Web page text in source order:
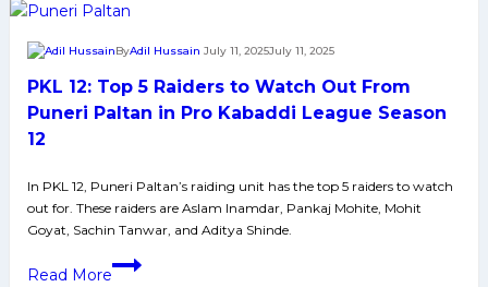
12
5
to
Watch
Out
Paltan
in
Pro
Kabaddi
PKL 12: Top 5 Raiders to Watch Out From
Puneri Paltan in Pro Kabaddi League Season
12
ByAdil Hussain July 11, 2025July 11, 2025
In PKL 12, Puneri Paltan’s raiding unit has the top 5 raiders to watch
out for. These raiders are Aslam Inamdar, Pankaj Mohite, Mohit
Goyat, Sachin Tanwar, and Aditya Shinde.
Read More
PKL